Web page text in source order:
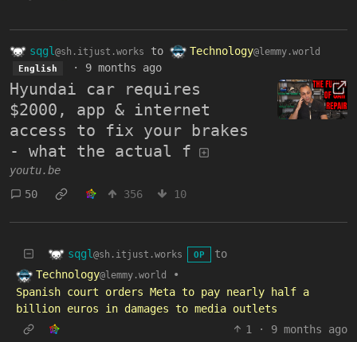
sqgl @sh.itjust.works to Technology@lemmy.world
English · 9 months ago
Hyundai car requires
$2000, app & internet
access to fix your brakes
- what the actual f
youtu.be
50
356 10
sqgl @sh.itjust.works OP
to
Technology@lemmy.world
•
Spanish court orders Meta to pay nearly half a
billion euros in damages to media outlets
1
· 9 months ago